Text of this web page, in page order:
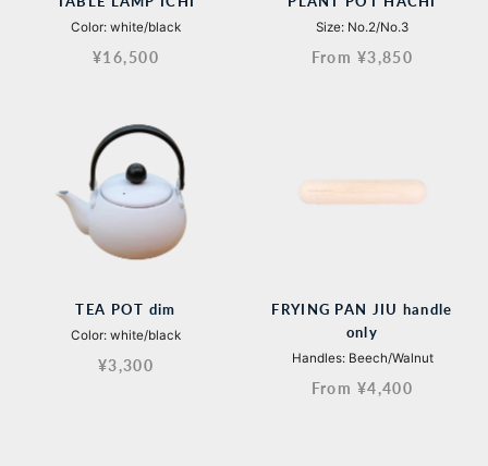
Color: white/black
¥16,500
Size: No.2/No.3
From ¥3,850
TEA POT dim
Color: white/black
¥3,300
FRYING PAN JIU handle
only
Handles: Beech/Walnut
From ¥4,400